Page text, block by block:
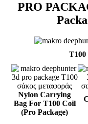
PRO
T100
Nylon Carrying
Bag For T100 Coil
(Pro Package)